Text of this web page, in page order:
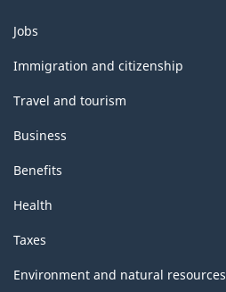
Themes
and
topics
Jobs
Immigration and citizenship
Travel and tourism
Business
Benefits
Health
Taxes
Environment and natural resources